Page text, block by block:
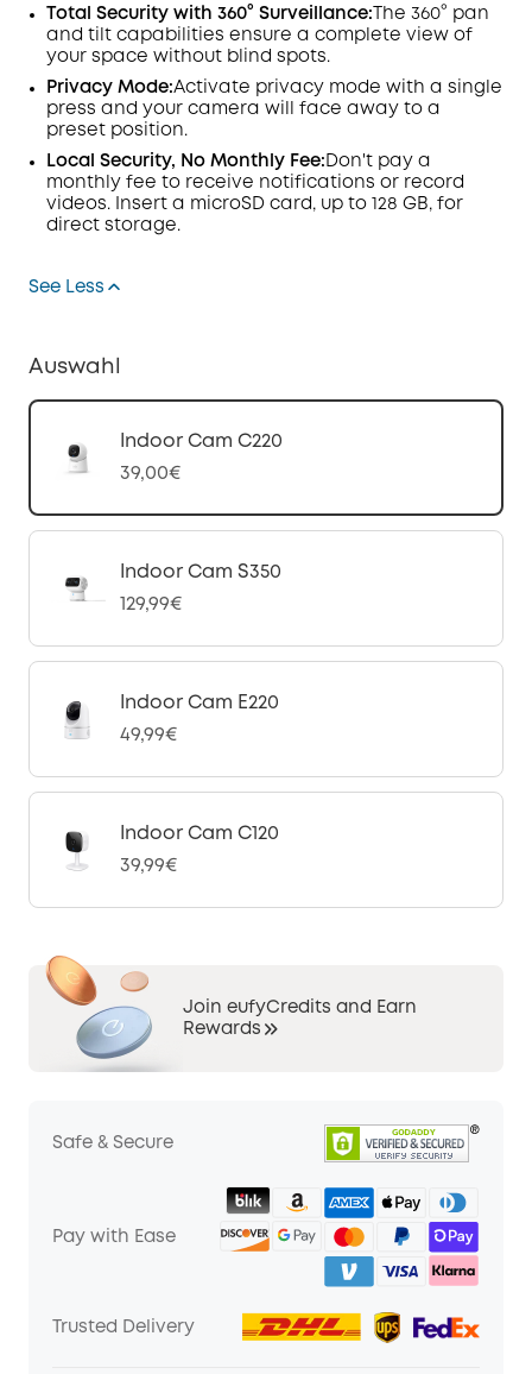
Total Security with 360° Surveillance: The 360° pan
and tilt capabilities ensure a complete view of
your space without blind spots.
Privacy Mode:Activate privacy mode with a single
press and your camera will face away to a
preset position.
Local Security, No Monthly Fee: Don't pay a
monthly fee to receive notifications or record
videos. Insert a microSD card, up to 128 GB, for
direct storage.
See Less
Auswahl
Indoor Cam C220
39,00€
Indoor Cam S350
129,99€
Indoor Cam E220
49,99€
Indoor Cam C120
39,99€
Join eufyCredits and Earn
Rewards
Safe & Secure
Pay with Ease
Trusted Delivery